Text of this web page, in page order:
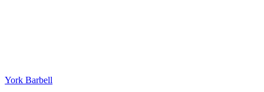
York Barbell